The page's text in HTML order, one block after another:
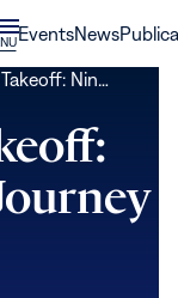
CLOSE
MENU
EventsNews
Nin…